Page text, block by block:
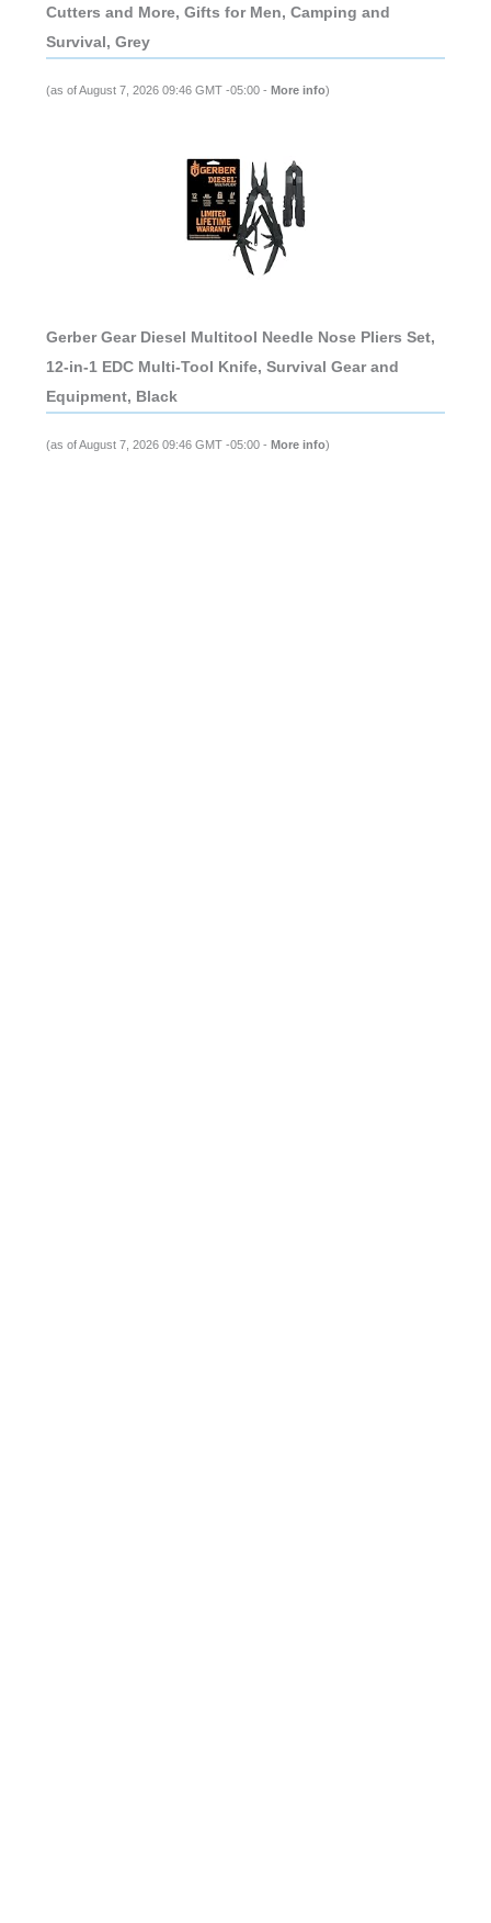
Cutters and More, Gifts for Men, Camping and
Survival, Grey
(as of August 7, 2026 09:46 GMT -05:00 - More info)
Gerber Gear Diesel Multitool Needle Nose Pliers Set,
12-in-1 EDC Multi-Tool Knife, Survival Gear and
Equipment, Black
(as of August 7, 2026 09:46 GMT -05:00 - More info)